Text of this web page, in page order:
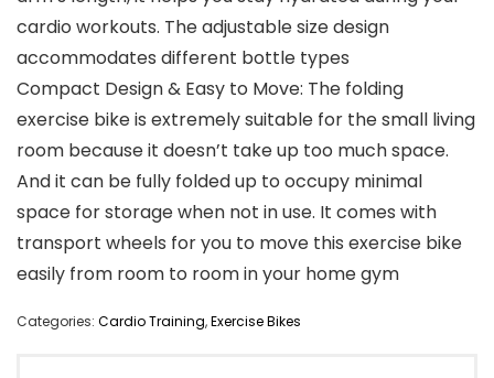
cardio workouts. The adjustable size design
accommodates different bottle types
Compact Design & Easy to Move: The folding
exercise bike is extremely suitable for the small living
room because it doesn’t take up too much space.
And it can be fully folded up to occupy minimal
space for storage when not in use. It comes with
transport wheels for you to move this exercise bike
easily from room to room in your home gym
Categories: Cardio Training,Exercise Bikes